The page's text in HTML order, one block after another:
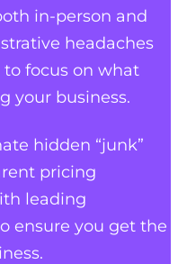
in-person and
headaches
focus on what
your business.
hidden “junk”
pricing
leading
ensure you get the